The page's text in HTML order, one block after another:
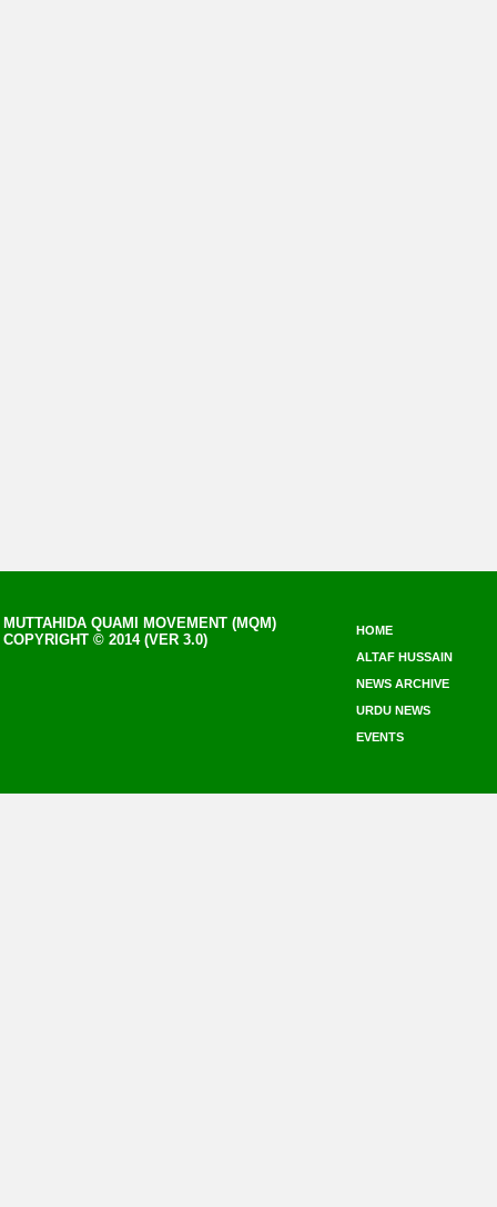
MUTTAHIDA QUAMI MOVEMENT (MQM)
COPYRIGHT © 2014 (VER 3.0)
HOME
ALTAF HUSSAIN
NEWS ARCHIVE
URDU NEWS
EVENTS